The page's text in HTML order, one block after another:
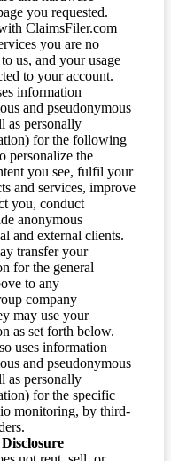
you requested.
ClaimsFiler.com
you are no
us, and your usage
to your account.
information
and pseudonymous
as personally
for the following
personalize the
you see, fulfil your
and services, improve
you, conduct
anonymous
and external clients.
transfer your
for the general
to any
company
may use your
as set forth below.
uses information
and pseudonymous
as personally
for the specific
monitoring, by third-